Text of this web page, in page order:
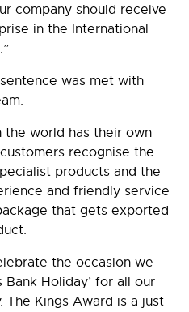
company should receive
in the International
was met with
world has their own
recognise the
products and the
and friendly service
that gets exported
the occasion we
Holiday’ for all our
The Kings Award is a just